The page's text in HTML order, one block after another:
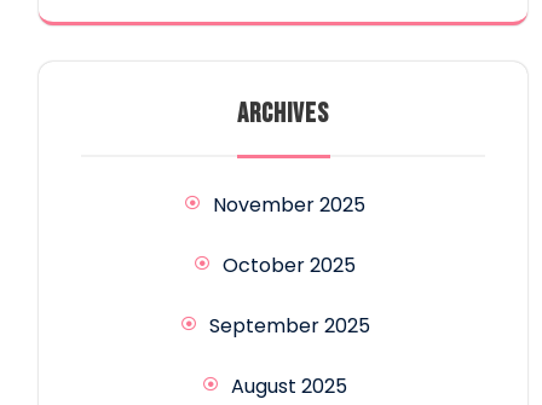
ARCHIVES
November 2025
October 2025
September 2025
August 2025